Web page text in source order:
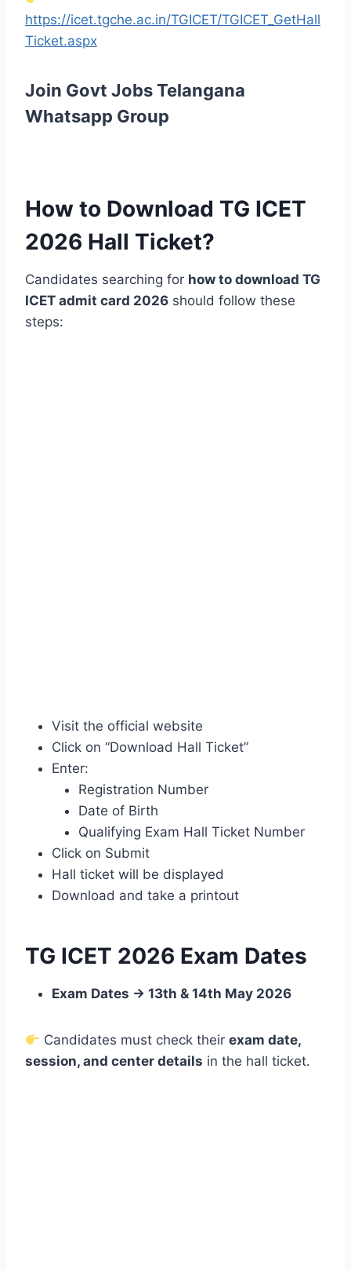
https://icet.tgche.ac.in/TGICET/TGICET_GetHall
Ticket.aspx
Join Govt Jobs Telangana
Whatsapp Group
How to Download TG ICET
2026 Hall Ticket?
Candidates searching for how to download TG
ICET admit card 2026 should follow these
steps:
Visit the official website
Click on “Download Hall Ticket”
Enter:
Registration Number
Date of Birth
Qualifying Exam Hall Ticket Number
Click on Submit
Hall ticket will be displayed
Download and take a printout
TG ICET 2026 Exam Dates
Exam Dates → 13th & 14th May 2026
Candidates must check theirexam date,
session, and center details in the hall ticket.